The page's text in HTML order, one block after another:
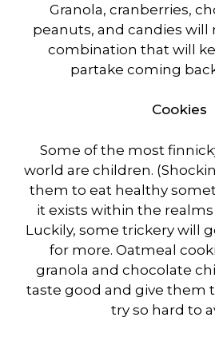
Granola, cranberries,
peanuts, and candies will
combination that will
partake coming
Cookies
Some of the most
world are children.
them to eat healthy
it exists within the
Luckily, some trickery will
for more. Oatmeal
granola and chocolate
taste good and give them
try so hard to